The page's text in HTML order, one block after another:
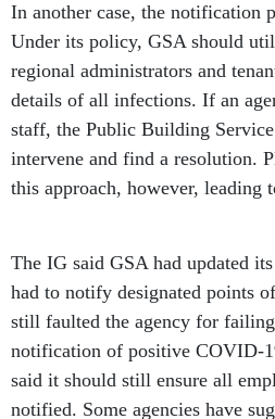
In another case, the notification
Under its policy, GSA should
regional administrators and
details of all infections. If an
staff, the Public Building
intervene and find a resolution.
this approach, however, leading
The IG said GSA had updated
had to notify designated points
still faulted the agency for
notification of positive COVID-
said it should still ensure all
notified. Some agencies have